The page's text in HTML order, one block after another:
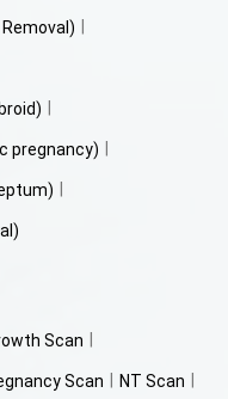
pregnancy)
Scan
Scan NT Scan